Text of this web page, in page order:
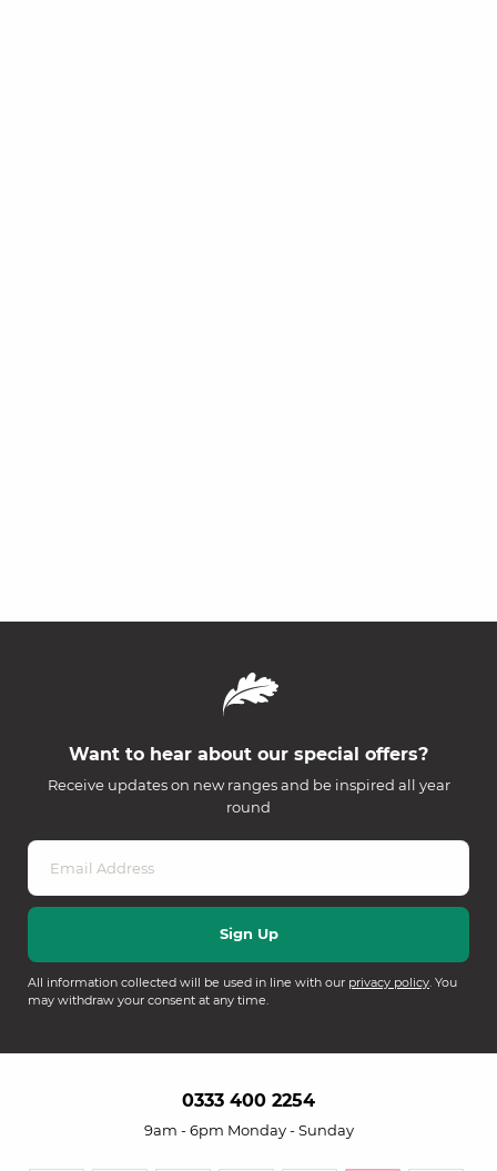
Want to hear about our special offers?
Receive updates on new ranges and be inspired all year
round
All information collected will be used in line with our privacy policy. You
may withdraw your consent at any time.
0333 400 2254
9am - 6pm Monday - Sunday